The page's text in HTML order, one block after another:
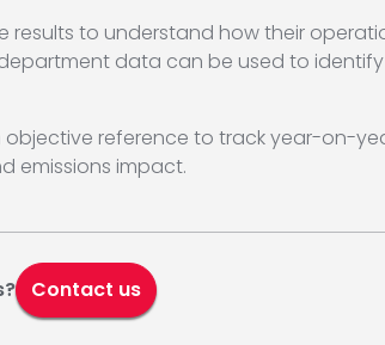
results to understand how their
data can be used to
objective reference to track year-on-
emissions impact.
Contact us